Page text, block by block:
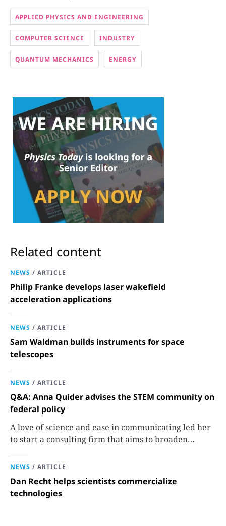
APPLIED PHYSICS AND ENGINEERING
COMPUTER SCIENCE INDUSTRY
QUANTUM MECHANICS ENERGY
Related content
NEWS / ARTICLE
Philip Franke develops laser wakefield
acceleration applications
NEWS / ARTICLE
Sam Waldman builds instruments for space
telescopes
NEWS / ARTICLE
Q&A: Anna Quider advises the STEM community on
federal policy
A love of science and ease in communicating led her
to start a consulting firm that aims to broaden
opportunities in science and technology.
NEWS / ARTICLE
Dan Recht helps scientists commercialize
technologies